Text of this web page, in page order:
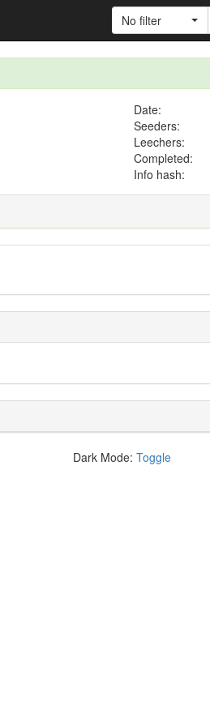
No filter
Date:
Seeders:
Leechers:
Completed:
Info hash:
Dark Mode: Toggle